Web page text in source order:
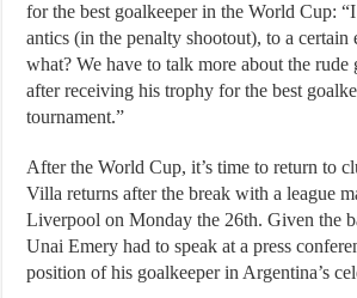
for the best goalkeeper in the World Cup:
antics (in the penalty shootout), to a certain
what? We have to talk more about the rude
after receiving his trophy for the best
tournament.”
After the World Cup, it’s time to return to
Villa returns after the break with a league
Liverpool on Monday the 26th. Given the
Unai Emery had to speak at a press
position of his goalkeeper in Argentina’s